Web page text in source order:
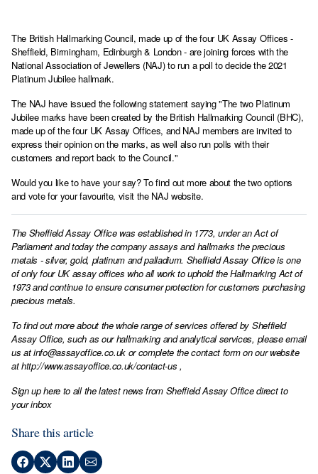
The British Hallmarking Council, made up of the four UK Assay Offices -
Sheffield, Birmingham, Edinburgh & London - are joining forces with the
National Association of Jewellers (NAJ) to run a poll to decide the 2021
Platinum Jubilee hallmark.
The NAJ have issued the following statement saying "The two Platinum
Jubilee marks have been created by the British Hallmarking Council (BHC),
made up of the four UK Assay Offices, and NAJ members are invited to
express their opinion on the marks, as well also run polls with their
customers and report back to the Council."
Would you like to have your say? To find out more about the two options
and vote for your favourite, visit the NAJ website.
The Sheffield Assay Office was established in 1773, under an Act of
Parliament and today the company assays and hallmarks the precious
metals - silver, gold, platinum and palladium. Sheffield Assay Office is one
of only four UK assay offices who all work to uphold the Hallmarking Act of
1973 and continue to ensure consumer protection for customers purchasing
precious metals.
To find out more about the whole range of services offered by Sheffield
Assay Office, such as our hallmarking and analytical services, please email
us atinfo@assayoffice.co.ukor complete the contact form on our website
athttp://www.assayoffice.co.uk/contact-us ,
Sign up here to all the latest news from Sheffield Assay Office direct to
your inbox
Share this article